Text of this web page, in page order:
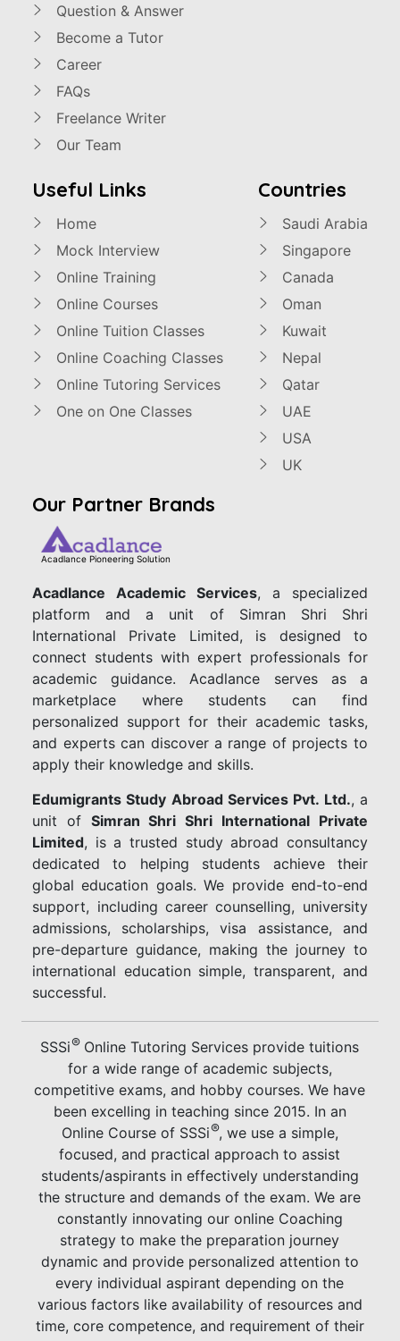
Question & Answer
Become a Tutor
Career
FAQs
Freelance Writer
Our Team
Useful Links
Home
Mock Interview
Online Training
Online Courses
Online Tuition Classes
Online Coaching Classes
Online Tutoring Services
One on One Classes
Countries
Saudi Arabia
Singapore
Canada
Oman
Kuwait
Nepal
Qatar
UAE
USA
UK
Our Partner Brands
Acadlance Pioneering Solution
Acadlance Academic Services, a specialized
platform and a unit of Simran Shri Shri
International Private Limited, is designed to
connect students with expert professionals for
academic guidance. Acadlance serves as a
marketplace where students can find
personalized support for their academic tasks,
and experts can discover a range of projects to
apply their knowledge and skills.
Edumigrants Study Abroad Services Pvt. Ltd., a
unit of Simran Shri Shri International Private
Limited, is a trusted study abroad consultancy
dedicated to helping students achieve their
global education goals. We provide end-to-end
support, including career counselling, university
admissions, scholarships, visa assistance, and
pre-departure guidance, making the journey to
international education simple, transparent, and
successful.
SSSi®Online Tutoring Services provide tuitions
for a wide range of academic subjects,
competitive exams, and hobby courses. We have
been excelling in teaching since 2015. In an
Online Course of SSSi®, we use a simple,
focused, and practical approach to assist
students/aspirants in effectively understanding
the structure and demands of the exam. We are
constantly innovating our online Coaching
strategy to make the preparation journey
dynamic and provide personalized attention to
every individual aspirant depending on the
various factors like availability of resources and
time, core competence, and requirement of their